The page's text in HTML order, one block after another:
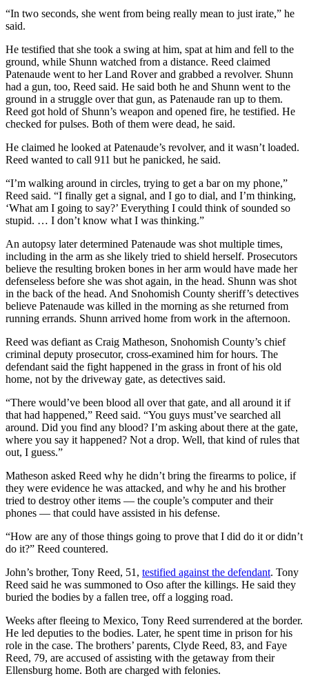
What’s
That?
Puzzles
Celebration
Announcements
Calendar
Submission
Business
Submit
News
Opinion
In
Our
Columnists
Letters
Editorial
Cartoons
Letter
Editor
eEditions
Contests
Snohomish
County
Weather
Services
Subscribe
“In two seconds, she went from being really mean to just irate,” he
said.
He testified that she took a swing at him, spat at him and fell to the
ground, while Shunn watched from a distance. Reed claimed
Patenaude went to her Land Rover and grabbed a revolver. Shunn
had a gun, too, Reed said. He said both he and Shunn went to the
ground in a struggle over that gun, as Patenaude ran up to them.
Reed got hold of Shunn’s weapon and opened fire, he testified. He
checked for pulses. Both of them were dead, he said.
He claimed he looked at Patenaude’s revolver, and it wasn’t loaded.
Reed wanted to call 911 but he panicked, he said.
“I’m walking around in circles, trying to get a bar on my phone,”
Reed said. “I finally get a signal, and I go to dial, and I’m thinking,
‘What am I going to say?’ Everything I could think of sounded so
stupid. … I don’t know what I was thinking.”
An autopsy later determined Patenaude was shot multiple times,
including in the arm as she likely tried to shield herself. Prosecutors
believe the resulting broken bones in her arm would have made her
defenseless before she was shot again, in the head. Shunn was shot
in the back of the head. And Snohomish County sheriff’s detectives
believe Patenaude was killed in the morning as she returned from
running errands. Shunn arrived home from work in the afternoon.
Reed was defiant as Craig Matheson, Snohomish County’s chief
criminal deputy prosecutor, cross-examined him for hours. The
defendant said the fight happened in the grass in front of his old
home, not by the driveway gate, as detectives said.
“There would’ve been blood all over that gate, and all around it if
that had happened,” Reed said. “You guys must’ve searched all
around. Did you find any blood? I’m asking about there at the gate,
where you say it happened? Not a drop. Well, that kind of rules that
out, I guess.”
Matheson asked Reed why he didn’t bring the firearms to police, if
they were evidence he was attacked, and why he and his brother
tried to destroy other items — the couple’s computer and their
phones — that could have assisted in his defense.
“How are any of those things going to prove that I did do it or didn’t
do it?” Reed countered.
John’s brother, Tony Reed, 51, testified against the defendant. Tony
Reed said he was summoned to Oso after the killings. He said they
buried the bodies by a fallen tree, off a logging road.
Weeks after fleeing to Mexico, Tony Reed surrendered at the border.
He led deputies to the bodies. Later, he spent time in prison for his
role in the case. The brothers’ parents, Clyde Reed, 83, and Faye
Reed, 79, are accused of assisting with the getaway from their
Ellensburg home. Both are charged with felonies.